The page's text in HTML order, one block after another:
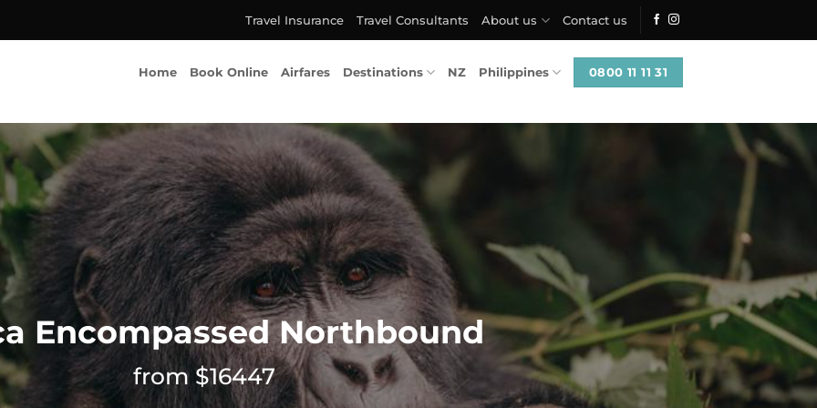
Travel Insurance Travel Consultants About us Contact us
Home Book Online Airfares Destinations NZ Philippines 0800 11 11 31
Encompassed Northbound
from $16447